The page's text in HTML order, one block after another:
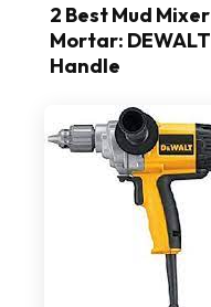
2 Best Mud
Mortar:
Handle